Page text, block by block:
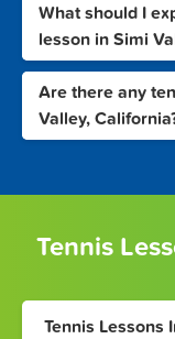
What should I
lesson in Simi
Are there any
Valley,
Tennis
Tennis Lessons